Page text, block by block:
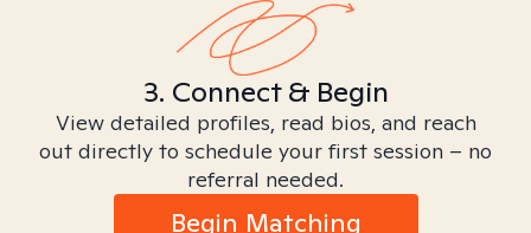
3. Connect & Begin
View detailed profiles, read bios, and reach
out directly to schedule your first session – no
referral needed.
Begin Matching